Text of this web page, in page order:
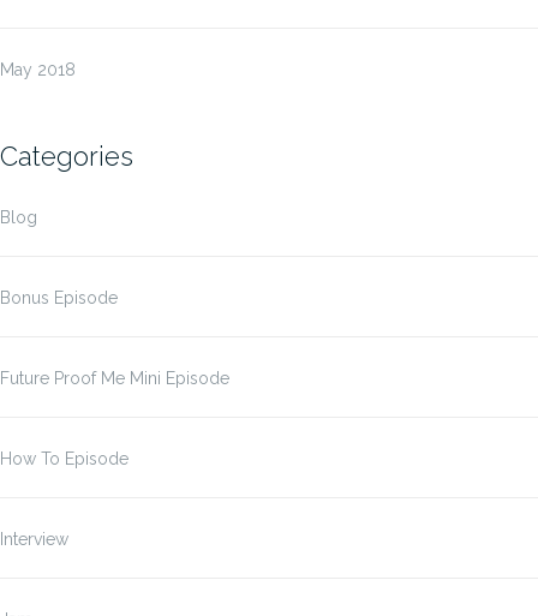
May 2018
Categories
Blog
Bonus Episode
Future Proof Me Mini Episode
How To Episode
Interview